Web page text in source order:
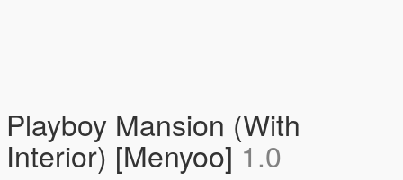
Playboy Mansion (With
Interior) [Menyoo]1.0